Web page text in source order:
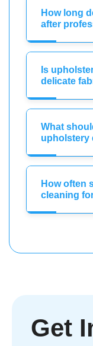
How long
after
Is
delicate
What
upholstery
How often
cleaning
Get